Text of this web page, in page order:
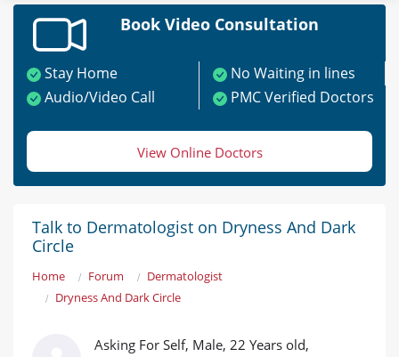
Book Video Consultation
Stay Home
No Waiting in lines
Audio/Video Call
PMC Verified Doctors
View Online Doctors
Talk to Dermatologist on Dryness And Dark
Circle
Home Forum
Dermatologist
Dryness And Dark Circle
Asking For Self, Male, 22 Years old,